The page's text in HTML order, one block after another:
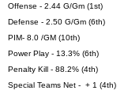
Offense - 2.44 G/Gm (1st)
Defense - 2.50 G/Gm (6th)
PIM- 8.0 /GM (10th)
Power Play - 13.3% (6th)
Penalty Kill - 88.2% (4th)
Special Teams Net - + 1 (4th)